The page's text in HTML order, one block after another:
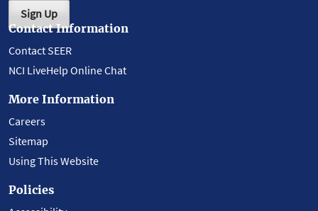
Sign Up
Contact Information
Contact SEER
NCI LiveHelp Online Chat
More Information
Careers
Sitemap
Using This Website
Policies